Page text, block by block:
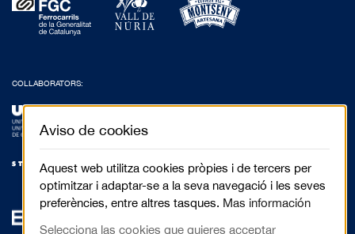
COLLABORATORS:
Aviso de cookies
Aquest web utilitza cookies pròpies i de tercers per
optimitzar i adaptar-se a la seva navegació i les seves
preferències, entre altres tasques. Mas información
Selecciona las cookies que quieres acceptar